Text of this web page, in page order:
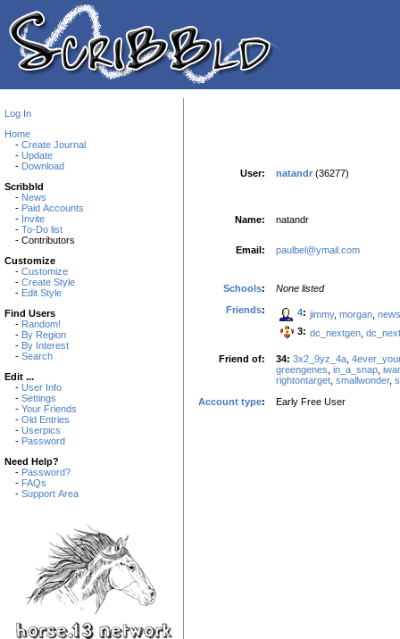
Log In
Home
- Create Journal
- Update
- Download
Scribbld
- News
- Paid Accounts
- Invite
- To-Do list
- Contributors
Customize
- Customize
- Create Style
- Edit Style
Find Users
- Random!
- By Region
- By Interest
- Search
Edit ...
- User Info
- Settings
- Your Friends
- Old Entries
- Userpics
- Password
Need Help?
- Password?
- FAQs
- Support Area
User: natandr (36277)
Name: natandr
Email: paulbel@ymail.com
Schools:
None listed
Friends: 4: jimmy, morgan news
3: dc_nextgen
Friend of: 34: 3x2_9yz_4a
greengenes in_a_snap
rightontarget smallwonder,
Account type: Early Free User